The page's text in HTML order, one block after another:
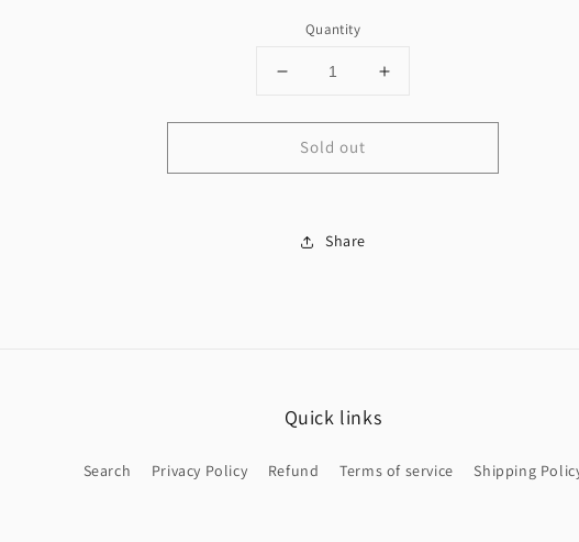
Quantity
Decrease
for
14K
Trébol
Bracelet
Increase
for
Trébol
Sold out
Share
Quick links
Search Privacy Policy Refund Terms of service Shipping